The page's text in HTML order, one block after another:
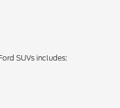
SUVs includes: